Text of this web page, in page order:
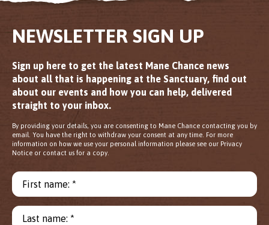
NEWSLETTER SIGN UP
Sign up here to get the latest Mane Chance news
about all that is happening at the Sanctuary, find out
about our events and how you can help, delivered
straight to your inbox.
By providing your details, you are consenting to Mane Chance contacting you by
email. You have the right to withdraw your consent at any time. For more
information on how we use your personal information please see our Privacy
Notice or contact us for a copy.
First name: *
Last name: *